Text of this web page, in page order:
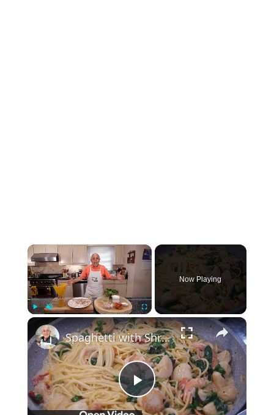
×
Unmute Fullscreen
Now Playing
×
Play
Spaghetti with Shrimp and Scallops